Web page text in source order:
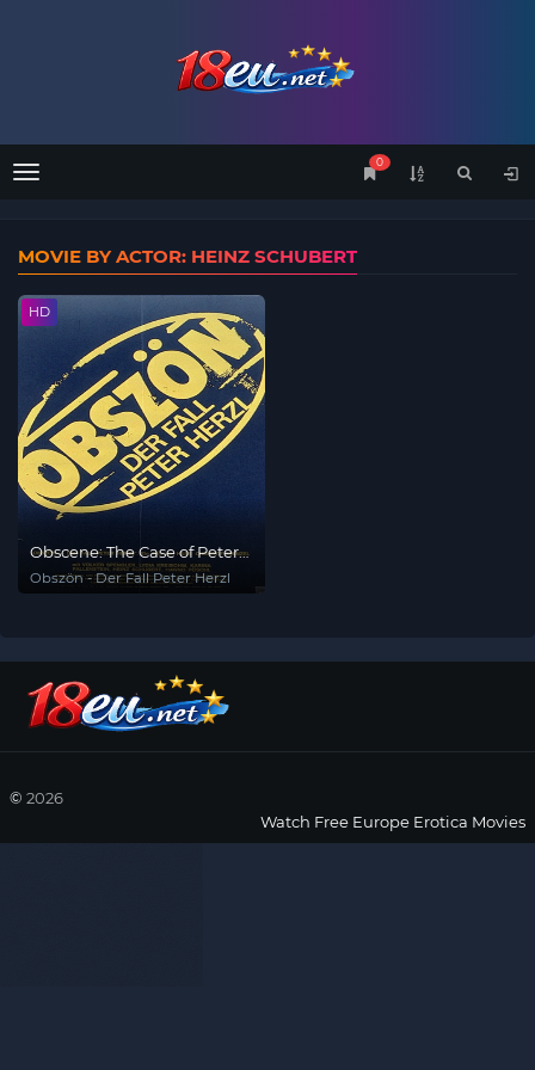
Menu
0
MOVIE BY ACTOR: HEINZ SCHUBERT
HD
Obscene: The Case of Peter
Herzl
Obszön - Der Fall Peter Herzl
© 2026
Watch Free Europe Erotica Movies